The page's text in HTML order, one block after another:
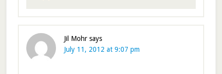
Jil Mohr says
July 11, 2012 at 9:07 pm